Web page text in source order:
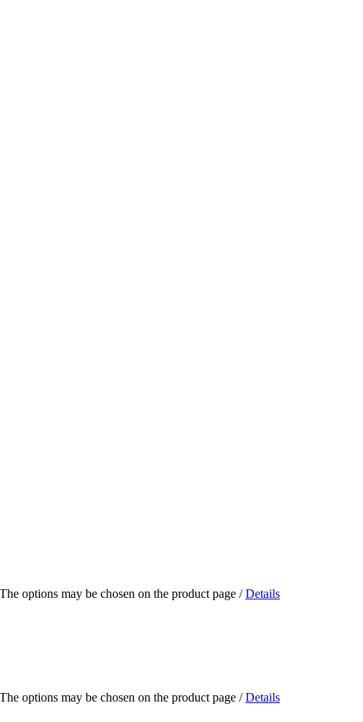
options may be chosen on the product page / Details
options may be chosen on the product page / Details